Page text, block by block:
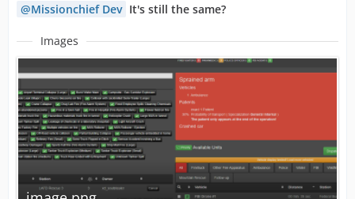
Missionchief Dev It's still the same?
Images